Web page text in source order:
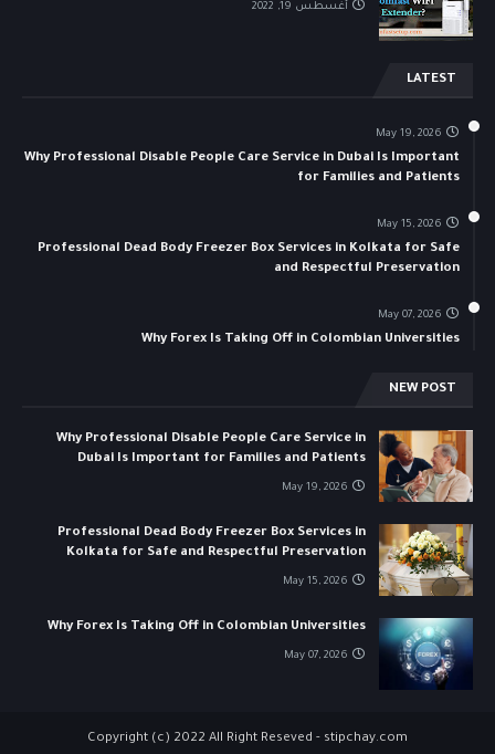
أغسطس 19, 2022
LATEST
May 19, 2026
Why Professional Disable People Care Service in Dubai Is Important
for Families and Patients
May 15, 2026
Professional Dead Body Freezer Box Services in Kolkata for Safe
and Respectful Preservation
May 07, 2026
Why Forex Is Taking Off in Colombian Universities
NEW POST
Why Professional Disable People Care Service in
Dubai Is Important for Families and Patients
May 19, 2026
Professional Dead Body Freezer Box Services in
Kolkata for Safe and Respectful Preservation
May 15, 2026
Why Forex Is Taking Off in Colombian Universities
May 07, 2026
Copyright (c) 2022 All Right Reseved - stipchay.com